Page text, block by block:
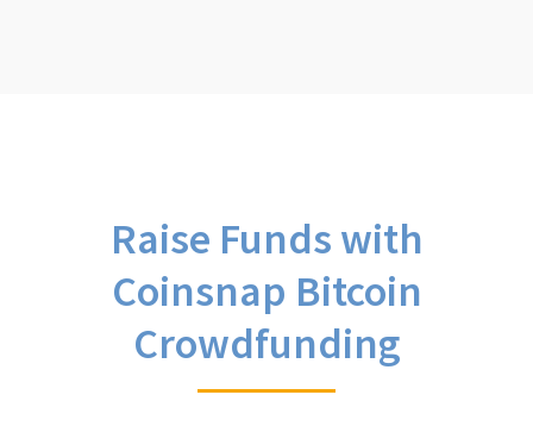
Raise Funds with
Coinsnap Bitcoin
Crowdfunding